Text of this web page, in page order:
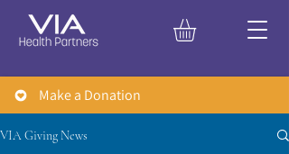
Make a Donation
VIA Giving News